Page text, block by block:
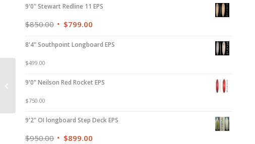
9'0" Stewart Redline 11 EPS
$850.00 $799.00
8'4" Southpoint Longboard EPS
$499.00
9'0" Neilson Red Rocket EPS
$750.00
9'2" OI longboard Step Deck EPS
$950.00 $899.00
6’0″ Liquid Soul